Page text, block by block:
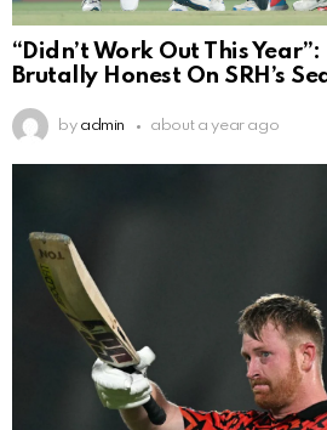
“Didn’t Work Out This
Brutally Honest On SRH’s
by admin about a year ago